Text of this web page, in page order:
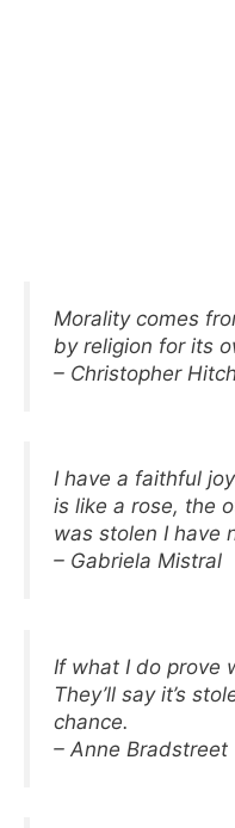
Morality comes
by religion for its
– Christopher
I have a faithful
is like a rose, the
was stolen I have
– Gabriela Mistral
If what I do prove
They’ll say it’s
chance.
– Anne Bradstreet